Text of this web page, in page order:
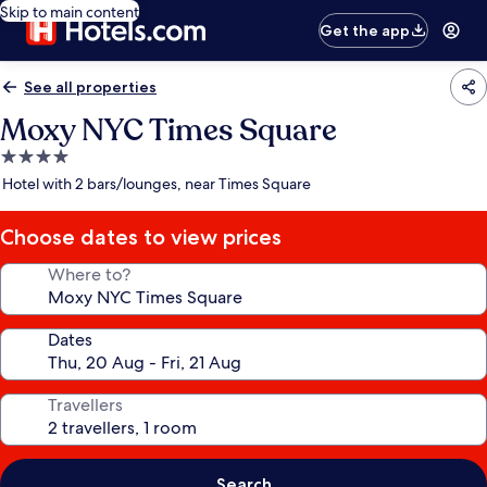
Skip to main content
Get the app
See all properties
Moxy NYC Times Square
4.0
star
Hotel with 2 bars/lounges, near Times Square
Choose dates to view prices
Where to?
Dates
Travellers